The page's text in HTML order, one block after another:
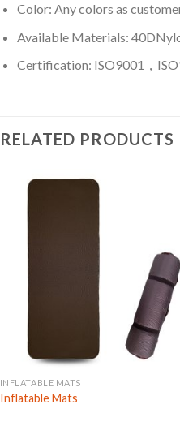
Color: Any colors as
Available Materials:
Certification: ISO9001，
RELATED PRODUCTS
INFLATABLE MATS
Inflatable Mats